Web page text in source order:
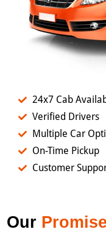
24x7 Cab
Verified Drivers
Multiple Car
On-Time Pickup
Customer
Our